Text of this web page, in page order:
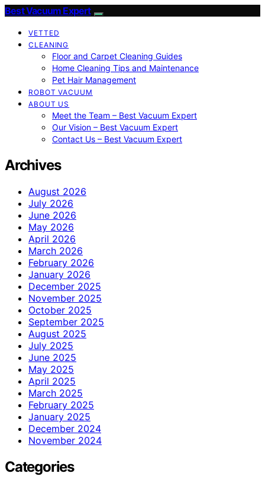
Best Vacuum Expert
VETTED
CLEANING
Floor and Carpet Cleaning Guides
Home Cleaning Tips and Maintenance
Pet Hair Management
ROBOT VACUUM
ABOUT US
Meet the Team – Best Vacuum Expert
Our Vision – Best Vacuum Expert
Contact Us – Best Vacuum Expert
Archives
August 2026
July 2026
June 2026
May 2026
April 2026
March 2026
February 2026
January 2026
December 2025
November 2025
October 2025
September 2025
August 2025
July 2025
June 2025
May 2025
April 2025
March 2025
February 2025
January 2025
December 2024
November 2024
Categories